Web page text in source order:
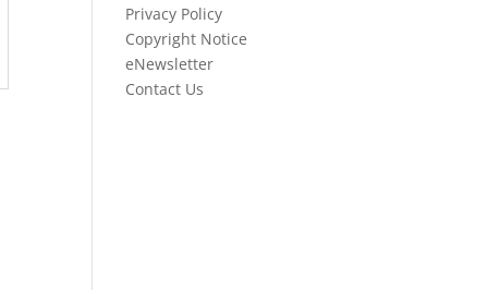
Privacy Policy
Copyright Notice
eNewsletter
Contact Us